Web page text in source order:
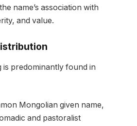
name’s association with
and value.
is predominantly found in
Mongolian given name,
and pastoralist